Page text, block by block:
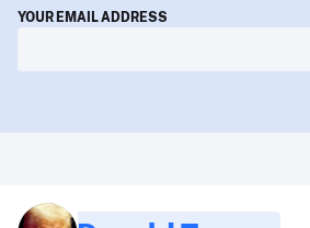
YOUR EMAIL ADDRESS